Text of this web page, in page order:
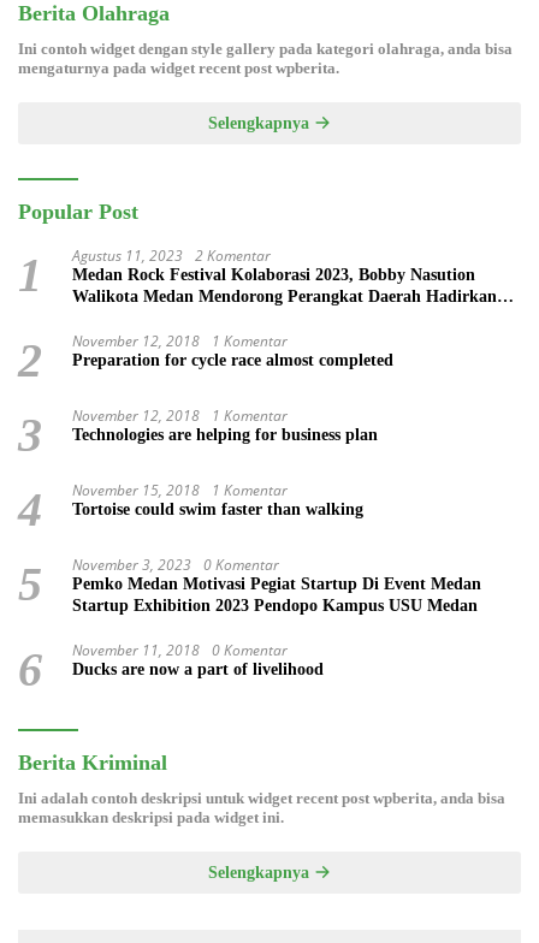
Berita Olahraga
Ini contoh widget dengan style gallery pada kategori olahraga, anda bisa
mengaturnya pada widget recent post wpberita.
Selengkapnya
Popular Post
1 Agustus 11, 2023 2 Komentar
Medan Rock Festival Kolaborasi 2023, Bobby Nasution
Walikota Medan Mendorong Perangkat Daerah Hadirkan
2 November 12, 2018 1 Komentar
Preparation for cycle race almost completed
3 November 12, 2018 1 Komentar
Technologies are helping for business plan
4 November 15, 2018 1 Komentar
Tortoise could swim faster than walking
5 November 3, 2023 0 Komentar
Pemko Medan Motivasi Pegiat Startup Di Event Medan
Startup Exhibition 2023 Pendopo Kampus USU Medan
6 November 11, 2018 0 Komentar
Ducks are now a part of livelihood
Berita Kriminal
Ini adalah contoh deskripsi untuk widget recent post wpberita, anda bisa
memasukkan deskripsi pada widget ini.
Selengkapnya